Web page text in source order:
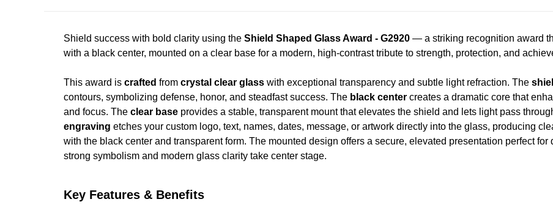
Shield success with bold clarity using the Shield Shaped Glass Award - G2920 — a striking recognition award
with a black center, mounted on a clear base for a modern, high-contrast tribute to strength, protection, and
This award is crafted from crystal clear glass with exceptional transparency and subtle light refraction. The
contours, symbolizing defense, honor, and steadfast success. The black center creates a dramatic core that
and focus. The clear base provides a stable, transparent mount that elevates the shield and lets light pass
engraving etches your custom logo, text, names, dates, message, or artwork directly into the glass, producing
with the black center and transparent form. The mounted design offers a secure, elevated presentation perfect
strong symbolism and modern glass clarity take center stage.
Key Features & Benefits